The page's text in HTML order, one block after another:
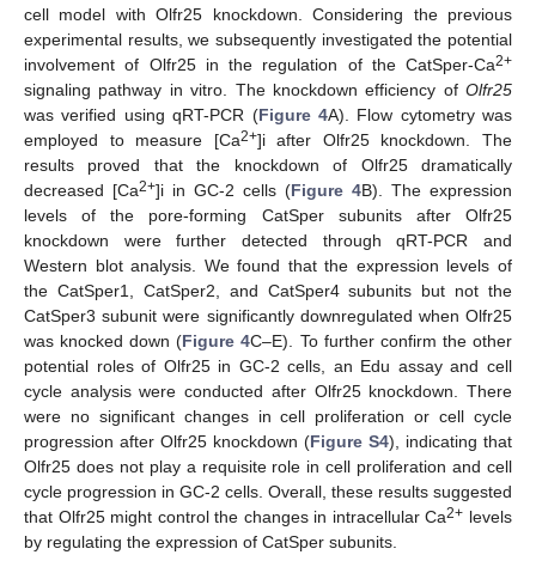
cell model with Olfr25 knockdown. Considering the previous
experimental results, we subsequently investigated the potential
involvement of Olfr25 in the regulation of the CatSper-Ca2+
signaling pathway in vitro. The knockdown efficiency of Olfr25
was verified using qRT-PCR (Figure 4A). Flow cytometry was
employed to measure [Ca2+]i after Olfr25 knockdown. The
results proved that the knockdown of Olfr25 dramatically
decreased [Ca2+]i in GC-2 cells (Figure 4B). The expression
levels of the pore-forming CatSper subunits after Olfr25
knockdown were further detected through qRT-PCR and
Western blot analysis. We found that the expression levels of
the CatSper1, CatSper2, and CatSper4 subunits but not the
CatSper3 subunit were significantly downregulated when Olfr25
was knocked down (Figure 4C–E). To further confirm the other
potential roles of Olfr25 in GC-2 cells, an Edu assay and cell
cycle analysis were conducted after Olfr25 knockdown. There
were no significant changes in cell proliferation or cell cycle
progression after Olfr25 knockdown (Figure S4), indicating that
Olfr25 does not play a requisite role in cell proliferation and cell
cycle progression in GC-2 cells. Overall, these results suggested
that Olfr25 might control the changes in intracellular Ca2+ levels
by regulating the expression of CatSper subunits.